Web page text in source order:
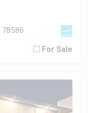
78586
For Sale